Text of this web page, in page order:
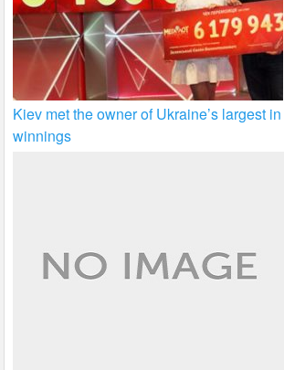
Kiev met the owner of Ukraine’s largest
winnings